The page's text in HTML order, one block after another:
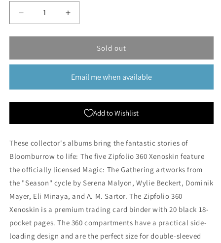
Decrease
quantity
for
Guard:
Xenoskin
18-
Season
Gathering
Increase
quantity
for
Ultimate
Guard:
360
Xenoskin
18-
Pocket
Binder
Season
of
Gathering
Sold out
Email me when available
Add to Wishlist
These collector's albums bring the fantastic stories of
Bloomburrow to life: The five Zipfolio 360 Xenoskin feature
the officially licensed Magic: The Gathering artworks from
the "Season" cycle by Serena Malyon, Wylie Beckert, Dominik
Mayer, Eli Minaya, and A. M. Sartor. The Zipfolio 360
Xenoskin is a premium trading card binder with 20 black 18-
pocket pages. The 360 compartments have a practical side-
loading design and are the perfect size for double-sleeved